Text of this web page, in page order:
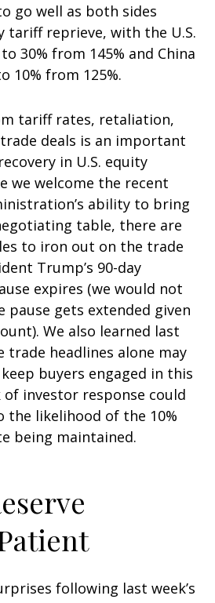
go well as both sides
tariff reprieve, with the U.S.
30% from 145% and China
10% from 125%.
tariff rates, retaliation,
deals is an important
in U.S. equity
we welcome the recent
ability to bring
table, there are
to iron out on the trade
Trump’s 90-day
expires (we would not
pause gets extended given
We also learned last
headlines alone may
buyers engaged in this
of investor response could
the likelihood of the 10%
being maintained.
following last week’s